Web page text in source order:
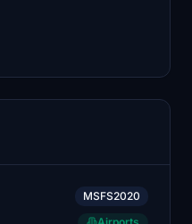
MSFS2020